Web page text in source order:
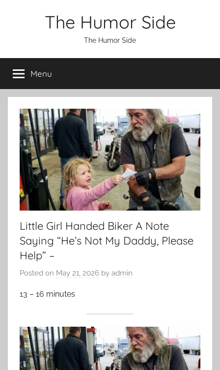
The Humor Side
The Humor Side
Menu
Little Girl Handed Biker A Note
Saying “He’s Not My Daddy, Please
Help” –
Posted on May 21, 2026 by admin
13 – 16 minutes